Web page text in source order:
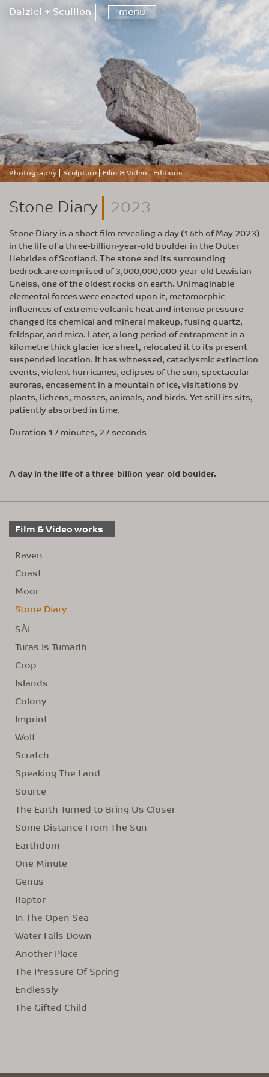
Dalziel + Scullion menu
Photography Sculpture Film & Video Editions
Stone Diary 2023
Stone Diary is a short film revealing a day (16th of May 2023)
in the life of a three-billion-year-old boulder in the Outer
Hebrides of Scotland. The stone and its surrounding
bedrock are comprised of 3,000,000,000-year-old Lewisian
Gneiss, one of the oldest rocks on earth. Unimaginable
elemental forces were enacted upon it, metamorphic
influences of extreme volcanic heat and intense pressure
changed its chemical and mineral makeup, fusing quartz,
feldspar, and mica. Later, a long period of entrapment in a
kilometre thick glacier ice sheet, relocated it to its present
suspended location. It has witnessed, cataclysmic extinction
events, violent hurricanes, eclipses of the sun, spectacular
auroras, encasement in a mountain of ice, visitations by
plants, lichens, mosses, animals, and birds. Yet still its sits,
patiently absorbed in time.
Duration 17 minutes, 27 seconds
A day in the life of a three-billion-year-old boulder.
Film & Video works
Raven
Coast
Moor
Stone Diary
SÀL
Turas Is Tumadh
Crop
Islands
Colony
Imprint
Wolf
Scratch
Speaking The Land
Source
The Earth Turned to Bring Us Closer
Some Distance From The Sun
Earthdom
One Minute
Genus
Raptor
In The Open Sea
Water Falls Down
Another Place
The Pressure Of Spring
Endlessly
The Gifted Child